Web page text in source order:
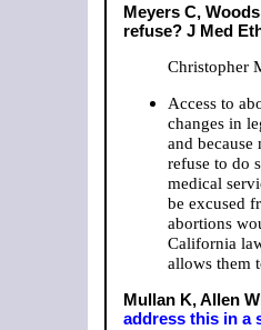
Meyers C,
refuse? J Med
Christopher
Access to
changes in
and
refuse to do
medical
be excused
abortions
California
allows them
Mullan K, Allen
address this in a